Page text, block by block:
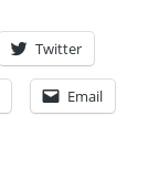
Twitter
Email